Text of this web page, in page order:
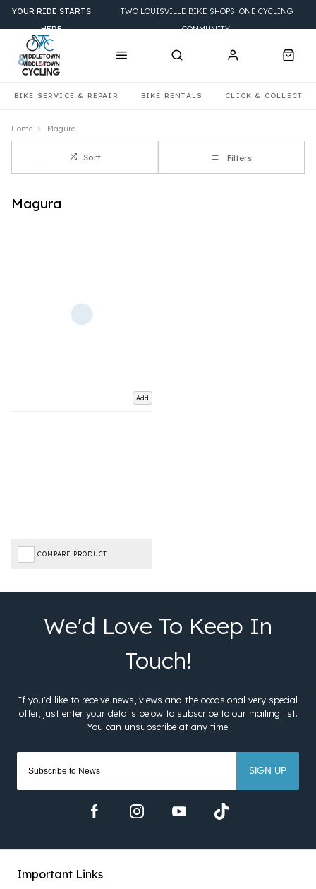
BIKE SERVICE & REPAIR BIKE RENTALS CLICK & COLLECT
YOUR RIDE STARTS
HERE
TWO LOUISVILLE BIKE SHOPS. ONE CYCLING
COMMUNITY.
Home Magura
Sort Filters
Magura
Add
COMPARE PRODUCT
SIGN UP
Important Links